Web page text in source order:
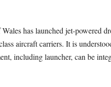
has launched jet-powered
aircraft carriers. It is
including launcher, can be